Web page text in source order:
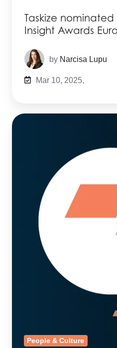
Taskize
Insight Awards
by Narcisa Lupu
Mar 10, 2025,
People & Culture